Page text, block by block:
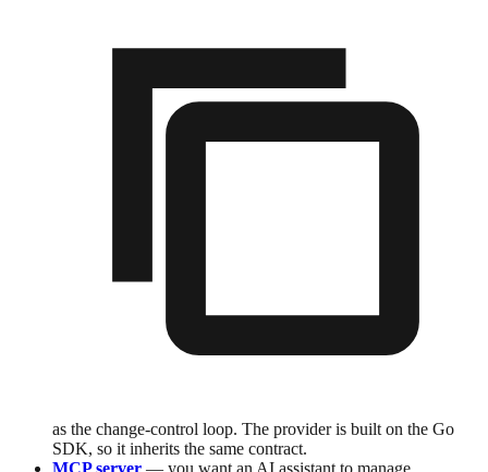
as the change-control loop. The provider is built on the Go
SDK, so it inherits the same contract.
MCP server — you want an AI assistant to manage